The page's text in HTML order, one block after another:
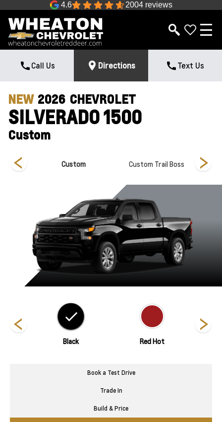
4.6 2004 reviews
Call Us Directions Text Us
NEW 2026 CHEVROLET
SILVERADO 1500
Custom
Custom Custom Trail Boss
Black Red Hot
Book a Test Drive
Trade In
Build & Price